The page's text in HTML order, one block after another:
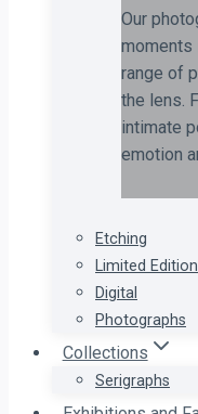
Our
moments
range of
the lens.
intimate
emotion
Etching
Limited Edition
Digital
Photographs
Collections
Serigraphs